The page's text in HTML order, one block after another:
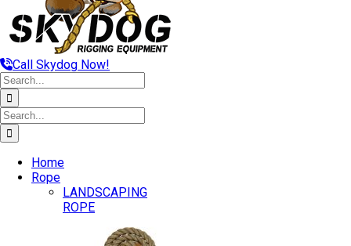
Call Skydog Now!
Search
for:
Search
for:
Home
Rope
LANDSCAPING
ROPE